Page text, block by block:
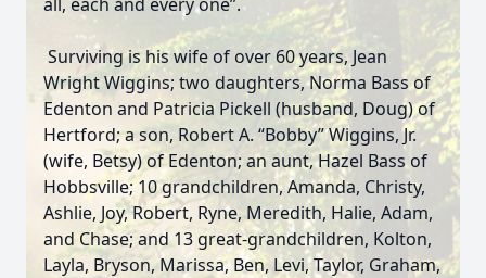
Surviving is his wife of over 60 years, Jean
Wright Wiggins; two daughters, Norma Bass of
Edenton and Patricia Pickell (husband, Doug) of
Hertford; a son, Robert A. “Bobby” Wiggins, Jr.
(wife, Betsy) of Edenton; an aunt, Hazel Bass of
Hobbsville; 10 grandchildren, Amanda, Christy,
Ashlie, Joy, Robert, Ryne, Meredith, Halie, Adam,
and Chase; and 13 great-grandchildren, Kolton,
Layla, Bryson, Marissa, Ben, Levi, Taylor, Graham,